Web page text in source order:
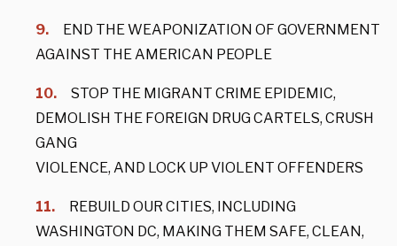
END THE WEAPONIZATION OF GOVERNMENT
AGAINST THE AMERICAN PEOPLE
STOP THE MIGRANT CRIME EPIDEMIC,
DEMOLISH THE FOREIGN DRUG CARTELS, CRUSH
GANG
VIOLENCE, AND LOCK UP VIOLENT OFFENDERS
REBUILD OUR CITIES, INCLUDING
WASHINGTON DC, MAKING THEM SAFE, CLEAN,